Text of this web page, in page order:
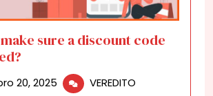
sure a discount code
20, 2025 setembroVEREDITO